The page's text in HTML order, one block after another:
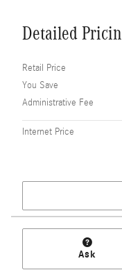
Detailed
Retail Price
You Save
Administrative Fee
Internet Price
Ask